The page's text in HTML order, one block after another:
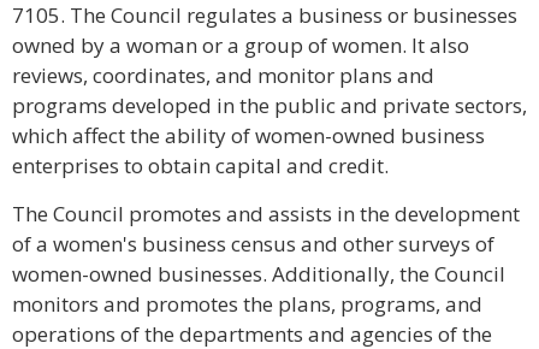
7105. The Council regulates a business or businesses
owned by a woman or a group of women. It also
reviews, coordinates, and monitor plans and
programs developed in the public and private sectors,
which affect the ability of women-owned business
enterprises to obtain capital and credit.
The Council promotes and assists in the development
of a women's business census and other surveys of
women-owned businesses. Additionally, the Council
monitors and promotes the plans, programs, and
operations of the departments and agencies of the